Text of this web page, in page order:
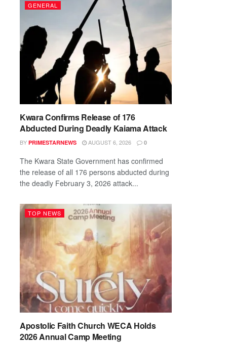
GENERAL
Kwara Confirms Release of 176
Abducted During Deadly Kaiama Attack
BY PRIMESTARNEWS AUGUST 6, 2026 0
The Kwara State Government has confirmed
the release of all 176 persons abducted during
the deadly February 3, 2026 attack...
TOP NEWS
Apostolic Faith Church WECA Holds
2026 Annual Camp Meeting